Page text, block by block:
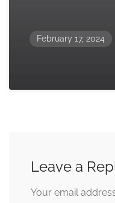
February 17, 2024
Leave a
Your email